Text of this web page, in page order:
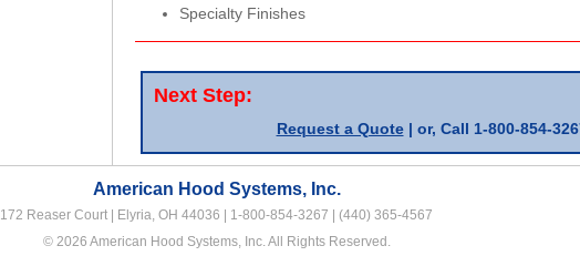
Specialty Finishes
Next Step:
Request a Quote| or, Call 1-800-854-
American Hood Systems, Inc.
172 Reaser Court | Elyria, OH 44036 | 1-800-854-3267
(440) 365-4567
© 2026 American Hood Systems, Inc. All Rights Reserved.